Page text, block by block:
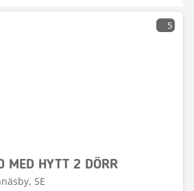
5
HYTT 2 DÖRR
SE